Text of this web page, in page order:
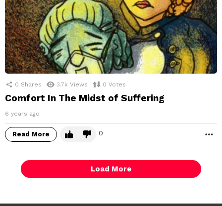
0 Shares 3.7k Views 0 Votes
Comfort In The Midst of Suffering
6 years ago
Read More 0
Load More